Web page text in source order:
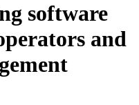
software
and